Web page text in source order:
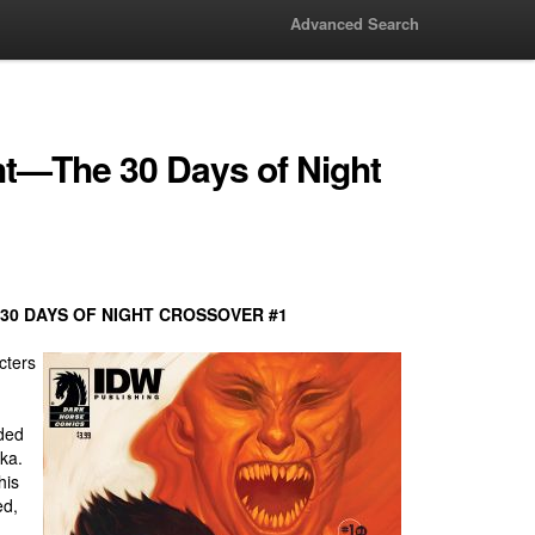
Advanced Search
30 Days of Night
DAYS OF NIGHT CROSSOVER #1